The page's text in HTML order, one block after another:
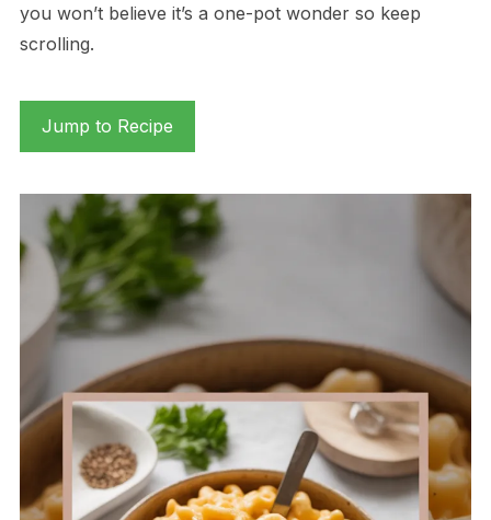
you won’t believe it’s a one-pot wonder so keep
scrolling.
Jump to Recipe